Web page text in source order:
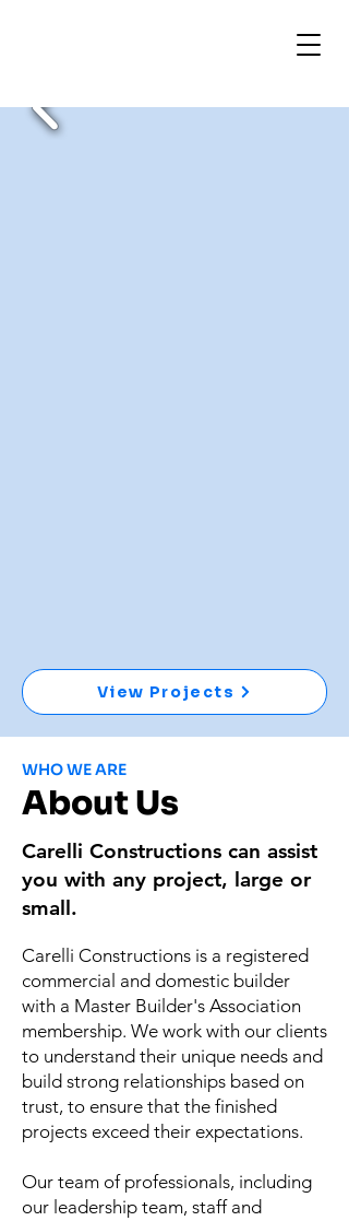
View Projects
WHO WE ARE
About Us
Carelli Constructions can assist
you with any project, large or
small.
Carelli Constructions is a registered
commercial and domestic builder
with a Master Builder's Association
membership. We work with our clients
to understand their unique needs and
build strong relationships based on
trust, to ensure that the finished
projects exceed their expectations.
Our team of professionals, including
our leadership team, staff and